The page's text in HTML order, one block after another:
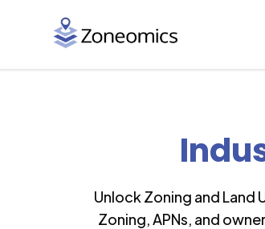
Unlock Zoning and Land
Zoning, APNs, and